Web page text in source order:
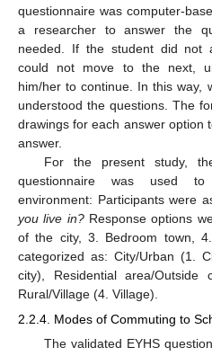
questionnaire was computer-
a researcher to answer the
needed. If the student did not
could not move to the next,
him/her to continue. In this way,
understood the questions. The
drawings for each answer option
answer.
For the present study,
questionnaire was used
environment: Participants were
you live in?Response options
of the city, 3. Bedroom town,
categorized as: City/Urban (1.
city), Residential area/
Rural/Village (4. Village).
2.2.4. Modes of Commuting to
The validated EYHS